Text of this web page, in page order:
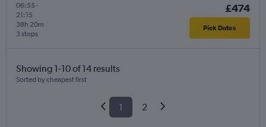
06:55 -
21:15
3 stops
38h 20m
£474
Pick Dates
Showing 1-10 of 14 results
Sorted by cheapest first
1 2